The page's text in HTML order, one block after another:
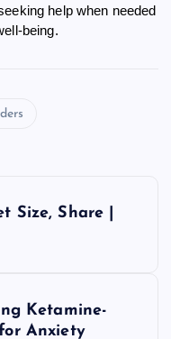
help when needed
being.
Size, Share |
Ketamine-
Anxiety